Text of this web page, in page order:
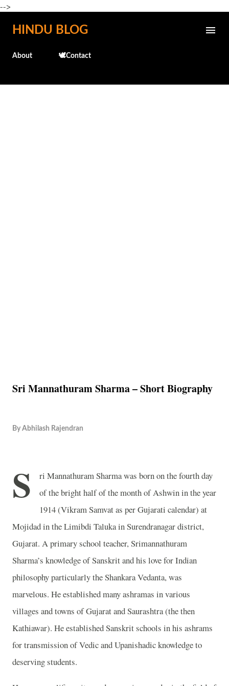
-->
Skip to main content
HINDU BLOG
About 🕊️Contact
Sri Mannathuram Sharma – Short Biography
By Abhilash Rajendran
S
ri Mannathuram Sharma was born on the fourth day
of the bright half of the month of Ashwin in the year
1914 (Vikram Samvat as per Gujarati calendar) at
Mojidad in the Limibdi Taluka in Surendranagar district,
Gujarat. A primary school teacher, Srimannathuram
Sharma’s knowledge of Sanskrit and his love for Indian
philosophy particularly the Shankara Vedanta, was
marvelous. He established many ashramas in various
villages and towns of Gujarat and Saurashtra (the then
Kathiawar). He established Sanskrit schools in his ashrams
for transmission of Vedic and Upanishadic knowledge to
deserving students.